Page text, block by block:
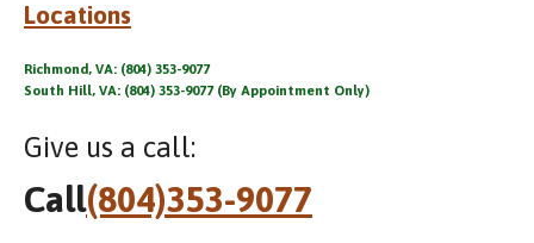
Locations
Richmond, VA: (804) 353-9077
South Hill, VA: (804) 353-9077 (By Appointment Only)
Give us a call:
Call(804)353-9077